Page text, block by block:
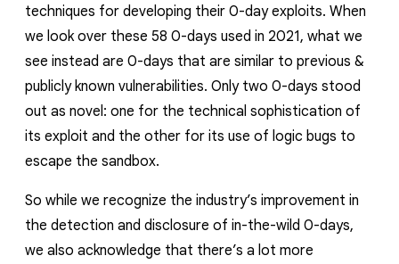
techniques for developing their 0-day exploits. When
we look over these 58 0-days used in 2021, what we
see instead are 0-days that are similar to previous &
publicly known vulnerabilities. Only two 0-days stood
out as novel: one for the technical sophistication of
its exploit and the other for its use of logic bugs to
escape the sandbox.
So while we recognize the industry’s improvement in
the detection and disclosure of in-the-wild 0-days,
we also acknowledge that there’s a lot more